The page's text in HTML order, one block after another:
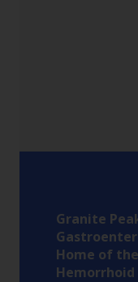
Granite
Home of